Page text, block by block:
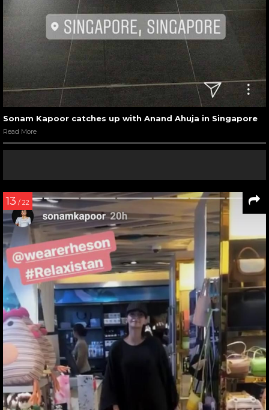
Sonam Kapoor catches up with Anand Ahuja in Singapore
Read More
13 / 22